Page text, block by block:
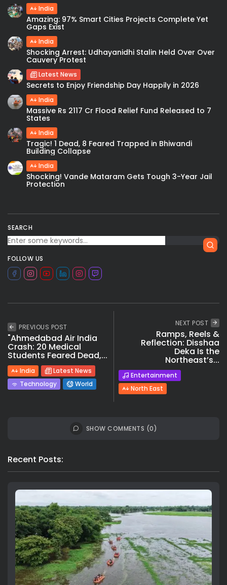
SEARCH
FOLLOW US
India
Amazing: 97% Smart Cities Projects Complete Yet
Gaps Exist
India
Shocking Arrest: Udhayanidhi Stalin Held Over Over
Cauvery Protest
Latest News
Secrets to Enjoy Friendship Day Happily in 2026
India
Massive Rs 2117 Cr Flood Relief Fund Released to 7
States
India
Tragic! 1 Dead, 8 Feared Trapped in Bhiwandi
Building Collapse
India
Shocking! Vande Mataram Gets Tough 3-Year Jail
Protection
PREVIOUS POST
"Ahmedabad Air India
Crash: 20 Medical
Students Feared Dead,...
India
Latest News
Technology
World
NEXT POST
Ramps, Reels &
Reflection: Disshaa
Deka Is the
Northeast’s...
Entertainment
North East
SHOW COMMENTS (0)
Recent Posts: